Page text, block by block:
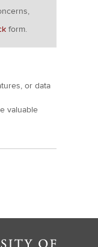
form.
or data
valuable